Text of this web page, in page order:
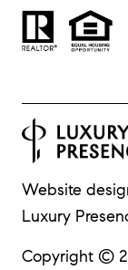
Website
Luxury
Copyright ©